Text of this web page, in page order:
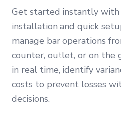
Get started instantly with
installation and quick
manage bar operations
counter, outlet, or on the
in real time, identify
costs to prevent losses
decisions.